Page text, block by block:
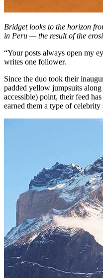
Bridget looks to the horizon
in Peru — the result of the
“Your posts always open my
writes one follower.
Since the duo took their
padded yellow jumpsuits along
accessible) point, their feed
earned them a type of celebrity